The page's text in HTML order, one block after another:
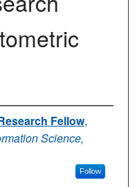
Fellow,
Science,
Follow